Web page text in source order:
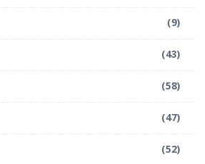
(9)
(43)
(58)
(47)
(52)